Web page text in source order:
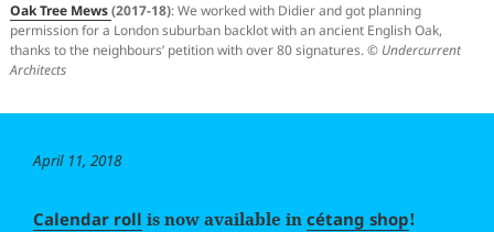
Oak Tree Mews(2017-18): We worked with Didier and got planning
permission for a London suburban backlot with an ancient English Oak,
thanks to the neighbours’ petition with over 80 signatures. © Undercurrent
Architects
Posted
April 11, 2018
Calendar roll is now available in cétang shop!